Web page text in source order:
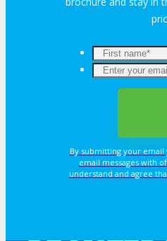
Why Stay At The
OPPORTUNITIES
By submitting your email
email messages with
understand and agree